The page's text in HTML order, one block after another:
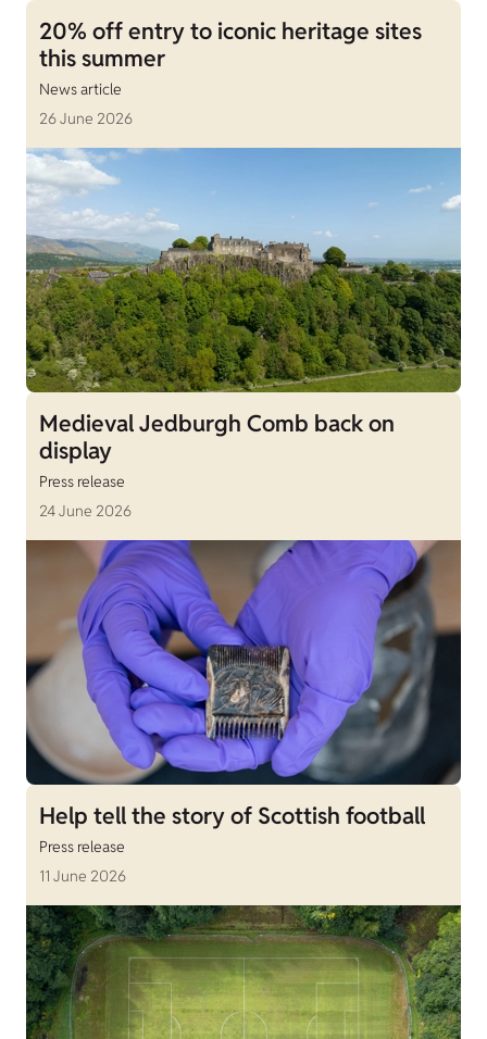
20% off entry to iconic heritage sites
this summer
News article
26 June 2026
Medieval Jedburgh Comb back on
display
Press release
24 June 2026
Help tell the story of Scottish football
Press release
11 June 2026